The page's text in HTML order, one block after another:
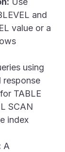
and
value or a
using
response
TABLE
SCAN
index
A